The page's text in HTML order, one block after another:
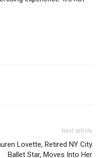
Next article
Lovette, Retired NY City
Ballet Star, Moves Into Her